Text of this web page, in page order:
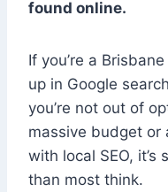
found online.
If you’re a
up in Google
you’re not out of
massive budget or
with local SEO,
than most think.